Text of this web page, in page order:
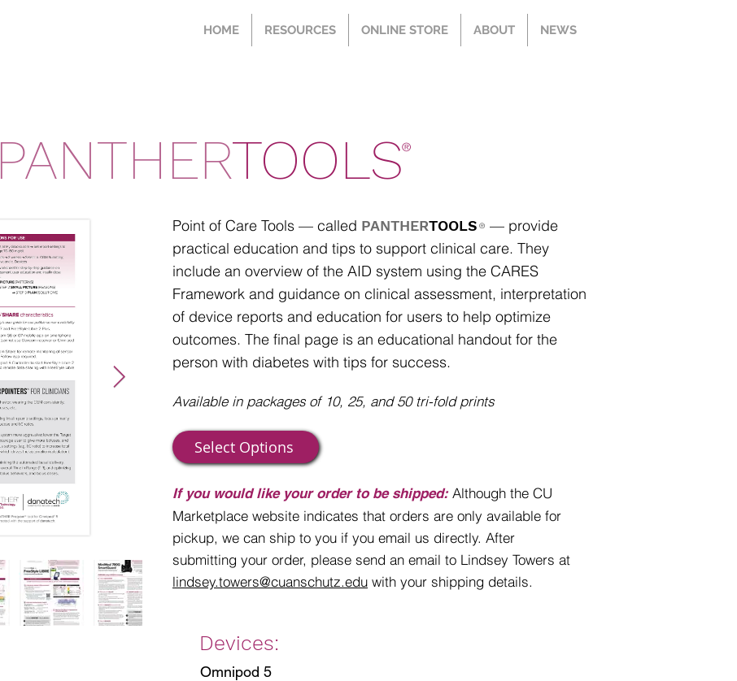
HOME RESOURCES ONLINE STORE ABOUT NEWS
PANTHERTOOLS®
®
Point of Care Tools — called PANTHERTOOLS— provide
practical education and tips to support clinical care. They
include an overview of the AID system using the CARES
Framework and guidance on clinical assessment, interpretation
of device reports and education for users to help optimize
outcomes. ​ The final page is an educational handout for the
person with diabetes with tips for success.
Available in packages of 10, 25, and 50 tri-fold prints
Select Options
If you would like your order to be shipped:Although the CU
Marketplace website indicates that orders are only available for
pickup, we can ship to you if you email us directly. After
submitting your order, please send an email to Lindsey Towers at
lindsey.towers@cuanschutz.edu with your shipping details.
Devices:
Omnipod 5